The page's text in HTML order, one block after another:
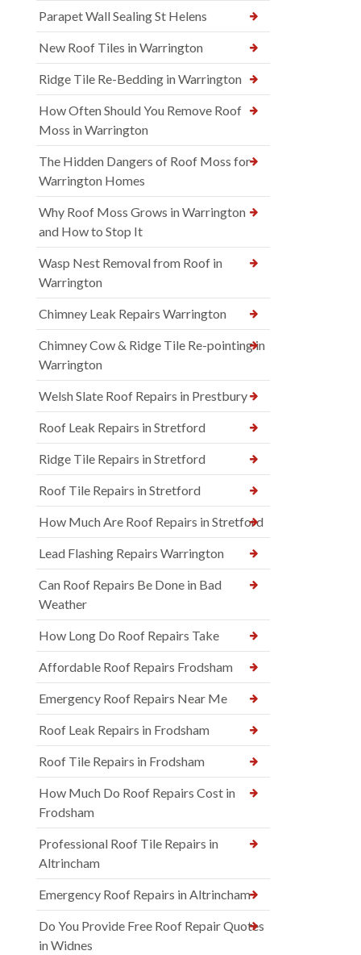
Parapet Wall Sealing St Helens
New Roof Tiles in Warrington
Ridge Tile Re-Bedding in Warrington
How Often Should You Remove Roof
Moss in Warrington
The Hidden Dangers of Roof Moss for
Warrington Homes
Why Roof Moss Grows in Warrington
and How to Stop It
Wasp Nest Removal from Roof in
Warrington
Chimney Leak Repairs Warrington
Chimney Cow & Ridge Tile Re-pointing in
Warrington
Welsh Slate Roof Repairs in Prestbury
Roof Leak Repairs in Stretford
Ridge Tile Repairs in Stretford
Roof Tile Repairs in Stretford
How Much Are Roof Repairs in Stretford
Lead Flashing Repairs Warrington
Can Roof Repairs Be Done in Bad
Weather
How Long Do Roof Repairs Take
Affordable Roof Repairs Frodsham
Emergency Roof Repairs Near Me
Roof Leak Repairs in Frodsham
Roof Tile Repairs in Frodsham
How Much Do Roof Repairs Cost in
Frodsham
Professional Roof Tile Repairs in
Altrincham
Emergency Roof Repairs in Altrincham
Do You Provide Free Roof Repair Quotes
in Widnes